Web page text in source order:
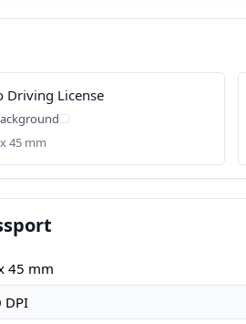
Driving License
45 mm
45 mm
DPI